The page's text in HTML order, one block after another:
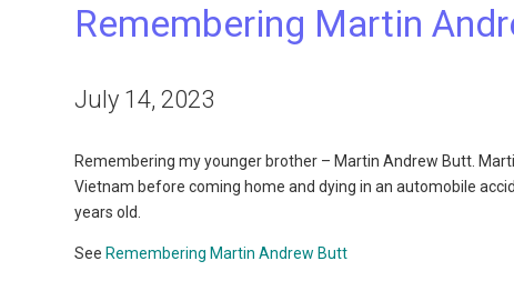
Remembering Martin
July 14, 2023
Remembering my younger brother – Martin Andrew Butt.
Vietnam before coming home and dying in an automobile
years old.
See Remembering Martin Andrew Butt